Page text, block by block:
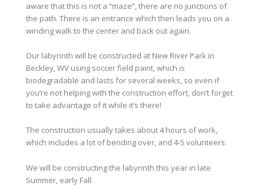
aware that this is not a “maze”, there are no junctions of
the path.There is an entrance which then leads you on a
winding walk to the center and back out again.
Our labyrinth will be constructed at New River Park in
Beckley, WV using soccer field paint, which is
biodegradable and lasts for several weeks, so even if
you’re not helping with the construction effort, don’t forget
to take advantage of it while it’s there!
The construction usually takes about 4 hours of work,
which includes a lot of bending over, and 4-5 volunteers.
We will be constructing the labyrinth this year in late
Summer, early Fall.